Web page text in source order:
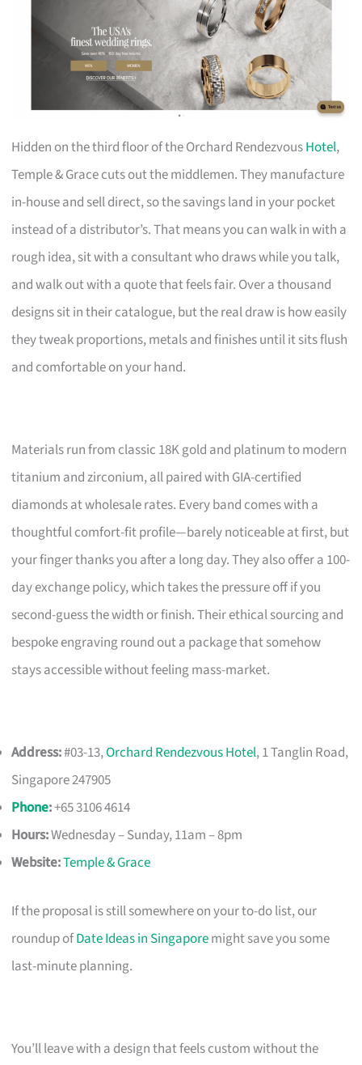
Hidden on the third floor of the Orchard RendezvousHotel,
Temple & Grace cuts out the middlemen. They manufacture
in-house and sell direct, so the savings land in your pocket
instead of a distributor’s. That means you can walk in with a
rough idea, sit with a consultant who draws while you talk,
and walk out with a quote that feels fair. Over a thousand
designs sit in their catalogue, but the real draw is how easily
they tweak proportions, metals and finishes until it sits flush
and comfortable on your hand.
Materials run from classic 18K gold and platinum to modern
titanium and zirconium, all paired with GIA-certified
diamonds at wholesale rates. Every band comes with a
thoughtful comfort-fit profile—barely noticeable at first, but
your finger thanks you after a long day. They also offer a 100-
day exchange policy, which takes the pressure off if you
second-guess the width or finish. Their ethical sourcing and
bespoke engraving round out a package that somehow
stays accessible without feeling mass-market.
Address:#03-13,Orchard Rendezvous Hotel, 1 Tanglin Road,
Singapore 247905
Phone:+65 3106 4614
Hours:Wednesday – Sunday, 11am – 8pm
Website:Temple & Grace
If the proposal is still somewhere on your to-do list, our
roundup ofDate Ideas in Singaporemight save you some
last-minute planning.
You’ll leave with a design that feels custom without the